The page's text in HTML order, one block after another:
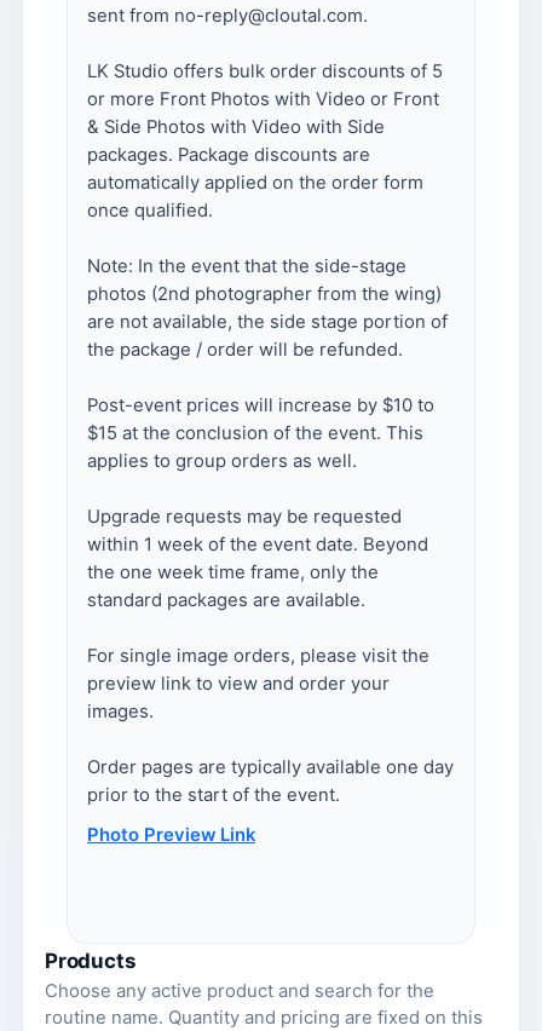
sent from no-reply@cloutal.com.
LK Studio offers bulk order discounts of 5
or more Front Photos with Video or Front
& Side Photos with Video with Side
packages. Package discounts are
automatically applied on the order form
once qualified.
Note: In the event that the side-stage
photos (2nd photographer from the wing)
are not available, the side stage portion of
the package / order will be refunded.
Post-event prices will increase by $10 to
$15 at the conclusion of the event. This
applies to group orders as well.
Upgrade requests may be requested
within 1 week of the event date. Beyond
the one week time frame, only the
standard packages are available.
For single image orders, please visit the
preview link to view and order your
images.
Order pages are typically available one day
prior to the start of the event.
Photo Preview Link
Products
Choose any active product and search for the
routine name. Quantity and pricing are fixed on this